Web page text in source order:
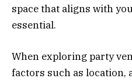
space that aligns with
essential.
When exploring party
factors such as location,